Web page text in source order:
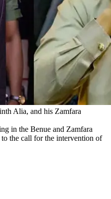
Alia, and his Zamfara
in the Benue and Zamfara
to the call for the intervention of